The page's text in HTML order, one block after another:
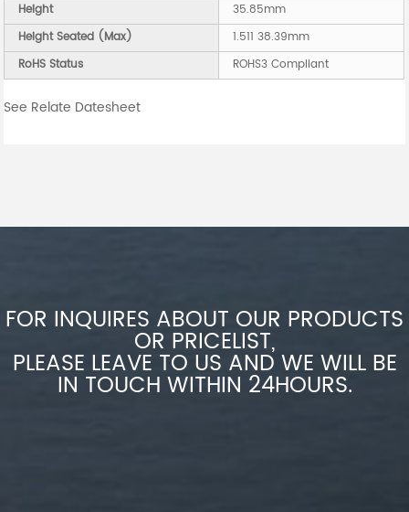
Height
35.85mm
Height Seated (Max)
1.511 38.39mm
RoHS Status
ROHS3 Compliant
See Relate Datesheet
FOR INQUIRES ABOUT OUR PRODUCTS
OR PRICELIST,
PLEASE LEAVE TO US AND WE WILL BE
IN TOUCH WITHIN 24HOURS.